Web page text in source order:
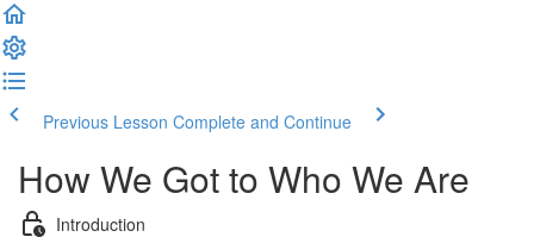
Previous Lesson Complete and Continue
How We Got to Who We Are
Introduction